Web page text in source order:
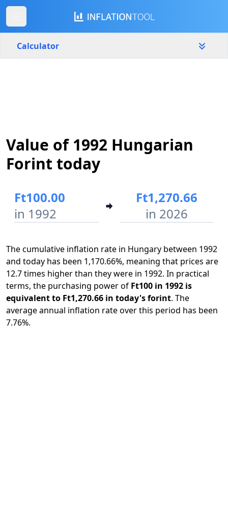
Calculator
1992 2026
Value of 1992 Hungarian
Forint today
Ft100.00
in 1992
Ft1,270.66
in 2026
The cumulative inflation rate in Hungary between 1992
and today has been 1,170.66%, meaning that prices are
12.7 times higher than they were in 1992. In practical
terms, the purchasing power of Ft100 in 1992 is
equivalent to Ft1,270.66 in today's forint. The
average annual inflation rate over this period has been
7.76%.